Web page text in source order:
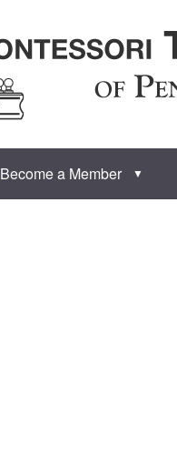
Become a Member ▼